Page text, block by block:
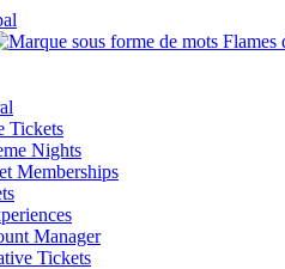
Tickets
Nights
Memberships
Manager
Tickets